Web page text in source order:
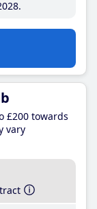
£200 towards
vary